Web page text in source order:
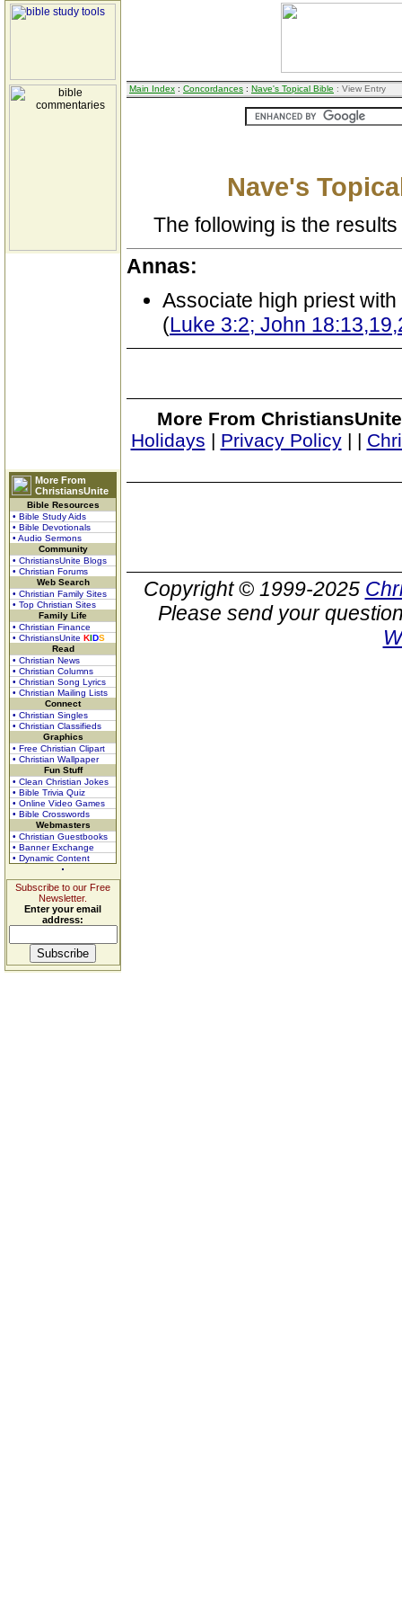
More From
ChristiansUnite
Bible Resources
• Bible Study Aids
• Bible Devotionals
• Audio Sermons
Community
• ChristiansUnite Blogs
• Christian Forums
Web Search
• Christian Family Sites
• Top Christian Sites
Family Life
• Christian Finance
• ChristiansUnite KIDS
Read
• Christian News
• Christian Columns
• Christian Song Lyrics
• Christian Mailing Lists
Connect
• Christian Singles
• Christian Classifieds
Graphics
• Free Christian Clipart
• Christian Wallpaper
Fun Stuff
• Clean Christian Jokes
• Bible Trivia Quiz
• Online Video Games
• Bible Crosswords
Webmasters
• Christian Guestbooks
• Banner Exchange
• Dynamic Content
Subscribe to our Free
Newsletter.
Enter your email
address:
Main Index : Concordances : Nave's Topical Bible : View Entry
Nave's
The following is the
Annas:
Associate high priest
(Luke 3:2; John
More From
Holidays | Privacy Policy| |
Copyright © 1999-2025
Please send your